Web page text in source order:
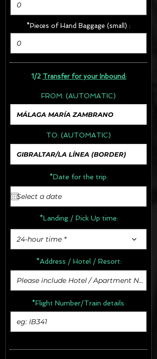
*Pieces of Hand Baggage (small) :
1/2 Transfer for your Inbound:
FROM: (AUTOMATIC)
TO: (AUTOMATIC)
*Date for the trip:
*Landing / Pick Up time:
24-hour time *
*Address / Hotel / Resort:
*Flight Number/Train details: